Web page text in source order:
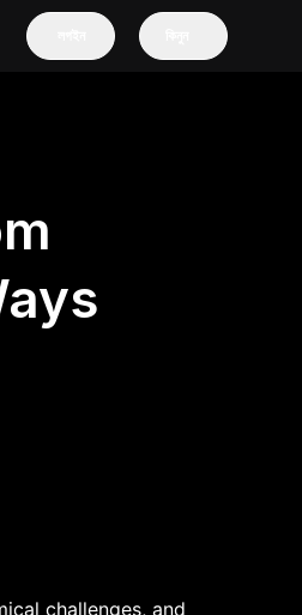
challenges, and